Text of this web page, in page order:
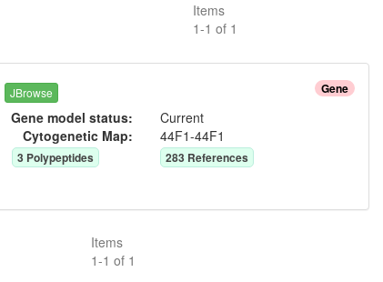
Items
1-1 of 1
Gene
JBrowse
Gene model status:
Current
Cytogenetic Map: 44F1-44F1
3 Polypeptides 283References
Items
1-1 of 1